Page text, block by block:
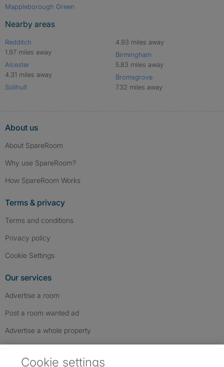
Mappleborough Green
Nearby areas
Redditch
1.97 miles away
Alcester
4.31 miles away
Solihull
4.93 miles away
Birmingham
5.83 miles away
Bromsgrove
7.32 miles away
About us
About SpareRoom
Why use SpareRoom?
How SpareRoom Works
Terms & privacy
Terms and conditions
Privacy policy
Cookie Settings
Our services
Advertise a room
Post a room wanted ad
Advertise a whole property
Cookie settings